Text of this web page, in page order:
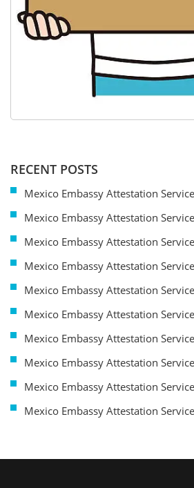
RECENT POSTS
Mexico Embassy Attestation
Mexico Embassy Attestation
Mexico Embassy Attestation
Mexico Embassy Attestation
Mexico Embassy Attestation
Mexico Embassy Attestation
Mexico Embassy Attestation
Mexico Embassy Attestation
Mexico Embassy Attestation
Mexico Embassy Attestation